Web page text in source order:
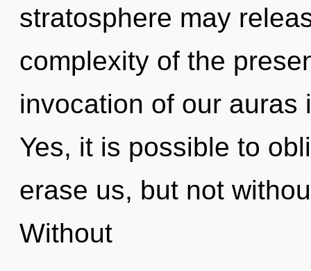
stratosphere may
complexity of the
invocation of our auras
Yes, it is possible to
erase us, but not
Without